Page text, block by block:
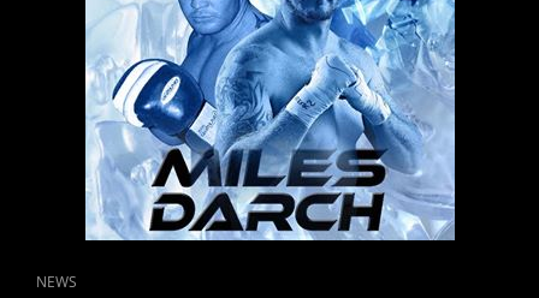
PREECE,
MCINTYRE
AND
MCGIVERN
SCORE
BIG
WINS
IN
CARDIFF
CAT
NEWS